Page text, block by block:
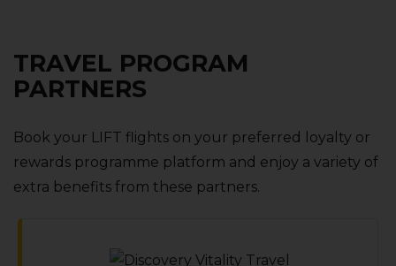
TRAVEL PROGRAM
PARTNERS
Book your LIFT flights on your preferred loyalty or
rewards programme platform and enjoy a variety of
extra benefits from these partners.